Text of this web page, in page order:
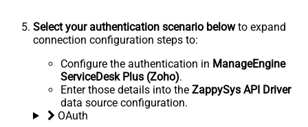
Select your authentication scenario belowto expand
connection configuration steps to:
Configure the authentication in ManageEngine
ServiceDesk Plus (Zoho).
Enter those details into the ZappySys API Driver
data source configuration.
OAuth